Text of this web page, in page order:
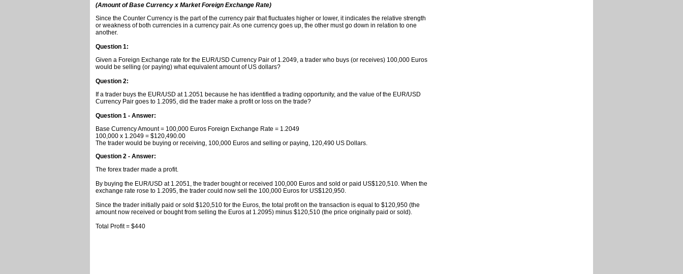
(Amount of Base Currency x Market Foreign Exchange Rate)
Since the Counter Currency is the part of the currency pair that fluctuates higher or lower, it indicates the relative strength
or weakness of both currencies in a currency pair. As one currency goes up, the other must go down in relation to one
another.
Question 1:
Given a Foreign Exchange rate for the EUR/USD Currency Pair of 1.2049, a trader who buys (or receives) 100,000 Euros
would be selling (or paying) what equivalent amount of US dollars?
Question 2:
If a trader buys the EUR/USD at 1.2051 because he has identified a trading opportunity, and the value of the EUR/USD
Currency Pair goes to 1.2095, did the trader make a profit or loss on the trade?
Question 1 - Answer:
Base Currency Amount = 100,000 Euros Foreign Exchange Rate = 1.2049
100,000 x 1.2049 = $120,490.00
The trader would be buying or receiving, 100,000 Euros and selling or paying, 120,490 US Dollars.
Question 2 - Answer:
The forex trader made a profit.
By buying the EUR/USD at 1.2051, the trader bought or received 100,000 Euros and sold or paid US$120,510. When the
exchange rate rose to 1.2095, the trader could now sell the 100,000 Euros for US$120,950.
Since the trader initially paid or sold $120,510 for the Euros, the total profit on the transaction is equal to $120,950 (the
amount now received or bought from selling the Euros at 1.2095) minus $120,510 (the price originally paid or sold).
Total Profit = $440